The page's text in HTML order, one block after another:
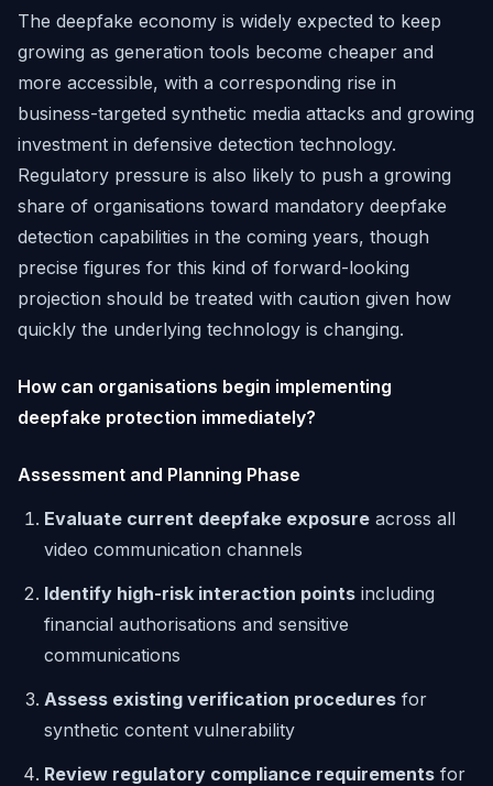
The deepfake economy is widely expected to keep
growing as generation tools become cheaper and
more accessible, with a corresponding rise in
business-targeted synthetic media attacks and growing
investment in defensive detection technology.
Regulatory pressure is also likely to push a growing
share of organisations toward mandatory deepfake
detection capabilities in the coming years, though
precise figures for this kind of forward-looking
projection should be treated with caution given how
quickly the underlying technology is changing.
How can organisations begin implementing
deepfake protection immediately?
Assessment and Planning Phase
Evaluate current deepfake exposure across all
video communication channels
Identify high-risk interaction points including
financial authorisations and sensitive
communications
Assess existing verification procedures for
synthetic content vulnerability
Review regulatory compliance requirements for